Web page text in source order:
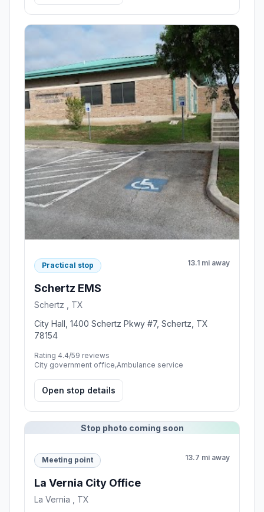
Practical stop 13.1 mi away
Schertz EMS
Schertz , TX
City Hall, 1400 Schertz Pkwy #7, Schertz, TX
78154
Rating 4.4/59 reviews
City government office,Ambulance service
Open stop details
Stop photo coming soon
Meeting point 13.7 mi away
La Vernia City Office
La Vernia , TX